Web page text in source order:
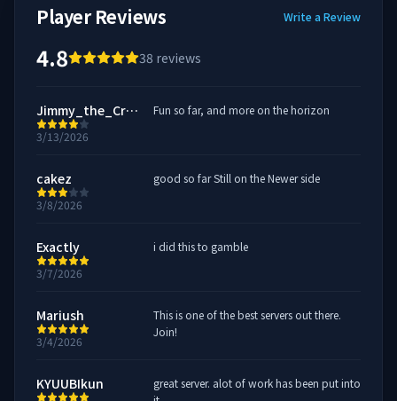
Player Reviews Write a Review
4.8 38 reviews
Jimmy_the_Crow
3/13/2026
Fun so far, and more on the horizon
cakez
3/8/2026
good so far Still on the Newer side
Exactly
3/7/2026
i did this to gamble
Mariush
3/4/2026
This is one of the best servers out there.
Join!
KYUUBIkun
great server. alot of work has been put into